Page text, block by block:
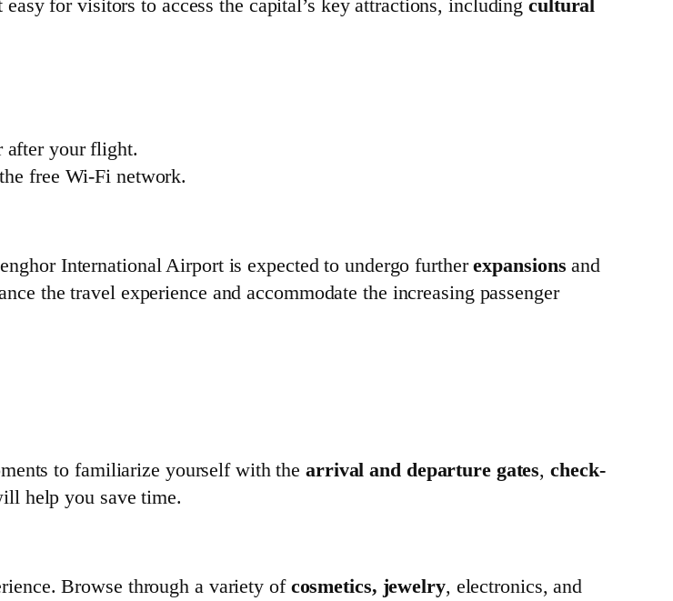
for visitors to access the capital’s key attractions, includingcultural
after your flight.
free Wi-Fi network.
International Airport is expected to undergo furtherexpansions and
the travel experience and accommodate the increasing passenger
to familiarize yourself with the arrival and departure gates,check-
help you save time.
Browse through a variety of cosmetics, jewelry, electronics, and